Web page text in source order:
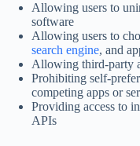
Allowing users to
software
Allowing users to
search engine, and
Allowing third-party
Prohibiting self-
competing apps or
Providing access to
APIs